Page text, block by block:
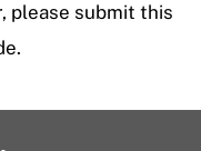
please submit this